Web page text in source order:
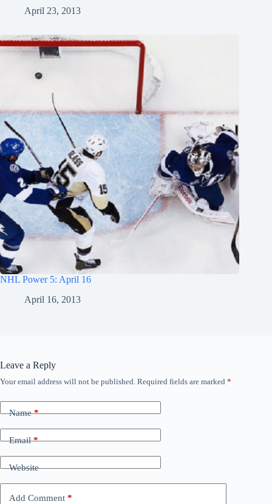
April 23, 2013
NHL Power 5: April 16
April 16, 2013
Leave a Reply
Your email address will not be published. Required fields are marked *
Name*
Email*
Website
Add Comment *